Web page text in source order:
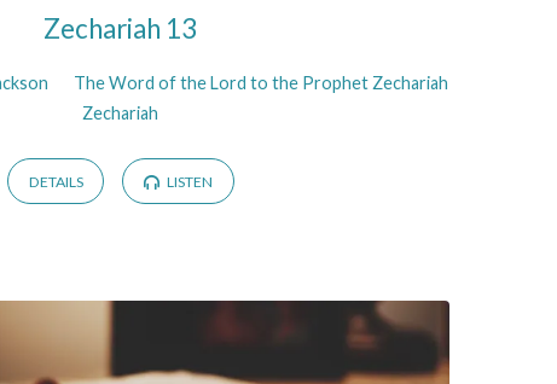
Zechariah 13
The Word of the Lord to the Prophet Zechariah
Zechariah
DETAILS LISTEN